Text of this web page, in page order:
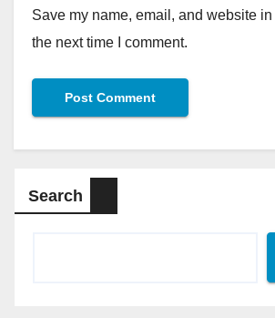
Save my name, email, and website
the next time I comment.
Search